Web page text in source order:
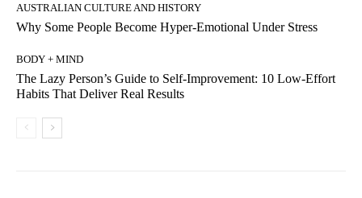
AUSTRALIAN CULTURE AND HISTORY
Why Some People Become Hyper-Emotional Under Stress
BODY + MIND
The Lazy Person’s Guide to Self-Improvement: 10 Low-Effort
Habits That Deliver Real Results